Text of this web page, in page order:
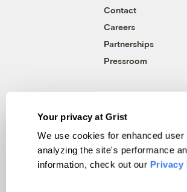
Your privacy at Grist
We use cookies for enhanced
analyzing the site's performance
information, check out our Privacy
Contact
Careers
Partnerships
Pressroom